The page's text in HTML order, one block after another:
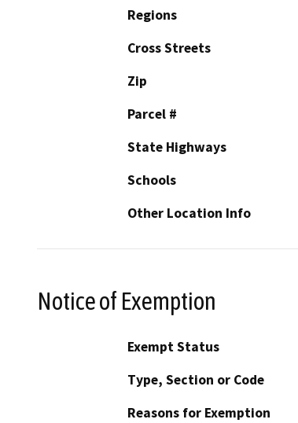
Regions
Cross Streets
Zip
Parcel #
State Highways
Schools
Other Location Info
Notice of Exemption
Exempt Status
Type, Section or Code
Reasons for Exemption